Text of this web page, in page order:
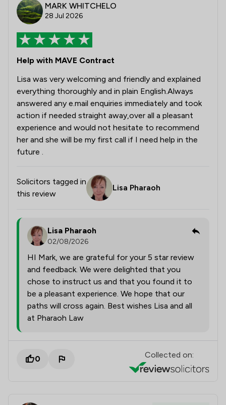
MARK WHITCHELO
28 Jul 2026
Help with MAVE Contract
Lisa was very welcoming and friendly and explained
everything thoroughly and in plain English.Always
answered any e.mail enquiries immediately and took
action if needed straight away,over all a pleasant
experience and would not hesitate to recommend
her and she will be my first call if I need help in the
future .
Solicitors tagged in
this review
Lisa Pharaoh
Lisa Pharaoh
02/08/2026
HI Mark, we are grateful for your 5 star review
and feedback. We were delighted that you
chose to instruct us and that you found it to
be a pleasant experience. We hope that our
paths will cross again. Best wishes Lisa and all
at Pharaoh Law
0 Collected on: